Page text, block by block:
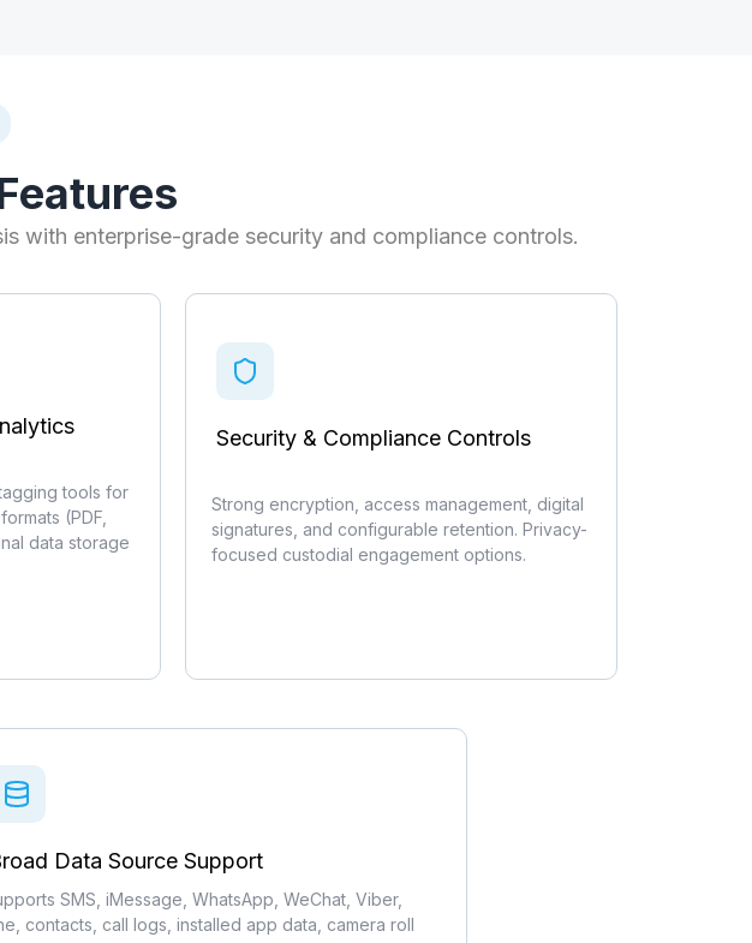
with enterprise-grade security and compliance controls.
tools for
(PDF,
data storage
Security & Compliance Controls
Strong encryption, access management, digital
signatures, and configurable retention. Privacy-
focused custodial engagement options.
Data Source Support
SMS, iMessage, WhatsApp, WeChat, Viber,
contacts, call logs, installed app data, camera roll